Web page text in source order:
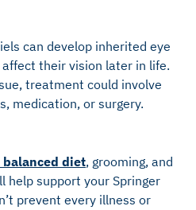
can develop inherited eye
their vision later in life.
treatment could involve
medication, or surgery.
balanced diet, grooming, and
help support your Springer
prevent every illness or